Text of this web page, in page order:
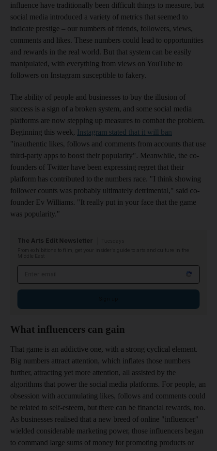
influence have traditionally been difficult things to measure, but
social media introduced a variety of metrics that seemed to
indicate prestige – our numbers of friends, followers, views,
comments and likes. These numbers could lead to opportunities
and rewards in the real world. But that system can be easily
manipulated, with everything from views on YouTube to
followers on Instagram susceptible to fakery.
The ability of people and businesses to buy the illusion of
success is a sign of a broken system, and some social media
platforms are now stepping up measures to combat the problem.
Beginning this week, Instagram stated that it will ban
"inauthentic likes, follows and comments from accounts that use
third-party apps to boost their popularity". Meanwhile, the co-
founders of Twitter have been expressing regret that their
platform has contributed to the numbers race. "I think showing
follower counts was probably ultimately detrimental," said co-
founder Ev Williams. "It really put in your face that the game
was popularity."
The Arts Edit Newsletter
From exhibitions to film, get your insider's guide to arts and culture in the
Middle East
What influencers can gain
That game is an addictive one, with a strong cyclical element.
Big numbers attract attention, which inflates those numbers
further, attracting yet more attention, all assisted by the
algorithms that power the social media platforms. For people, an
obsession with ­accumulating likes, follows and comments could
be related to self-esteem, but there can be financial rewards, too.
As businesses realised that a new breed of online "influencer"
wielded considerable marketing power, those influencers began
to command large sums of money for promoting products or